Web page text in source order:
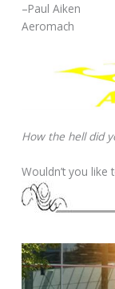
–Paul Aiken
Aeromach
How the hell did
Wouldn’t you like